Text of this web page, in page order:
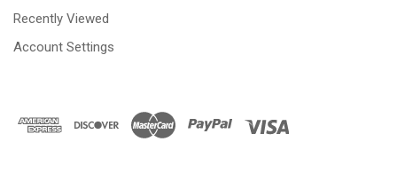
Recently Viewed
Account Settings